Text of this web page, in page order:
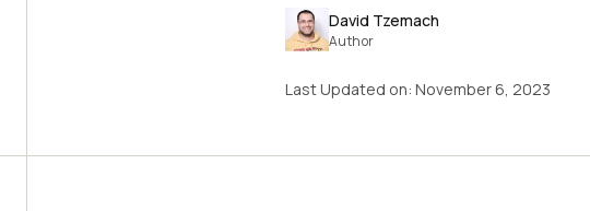
David Tzemach
Author
Last Updated on: November 6, 2023